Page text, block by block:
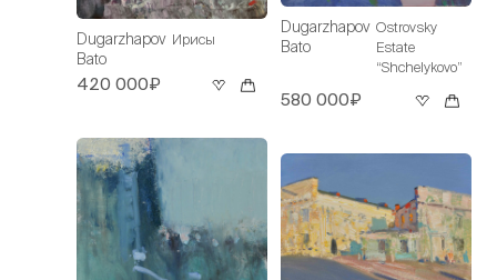
Dugarzhapov
Bato
Ирисы
420 000₽
Dugarzhapov
Bato
Ostrovsky
Estate
“Shchelykovo”
580 000₽